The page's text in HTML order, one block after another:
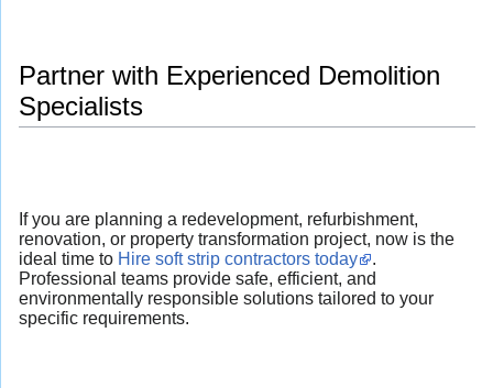
Partner with Experienced Demolition
Specialists
If you are planning a redevelopment, refurbishment,
renovation, or property transformation project, now is the
ideal time to Hire soft strip contractors today
.
Professional teams provide safe, efficient, and
environmentally responsible solutions tailored to your
specific requirements.